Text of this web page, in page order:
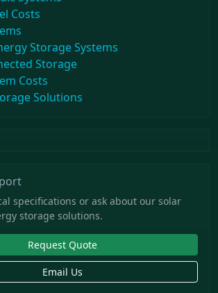
Costs
Storage Systems
Storage
Costs
Solutions
specifications or ask about our solar
storage solutions.
Request Quote
Email Us